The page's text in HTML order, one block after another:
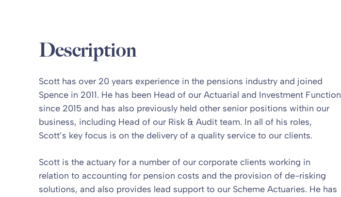
Description
Scott has over 20 years experience in the pensions industry and joined
Spence in 2011. He has been Head of our Actuarial and Investment Function
since 2015 and has also previously held other senior positions within our
business, including Head of our Risk & Audit team. In all of his roles,
Scott’s key focus is on the delivery of a quality service to our clients.
Scott is the actuary for a number of our corporate clients working in
relation to accounting for pension costs and the provision of de-risking
solutions, and also provides lead support to our Scheme Actuaries. He has